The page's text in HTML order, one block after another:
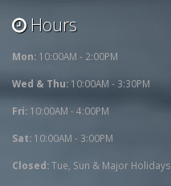
Hours
Mon: 10:00AM - 2:00PM
Wed & Thu: 10:00AM - 3:30PM
Fri: 10:00AM - 4:00PM
Sat: 10:00AM - 3:00PM
Closed:Tue, Sun & Major Holidays